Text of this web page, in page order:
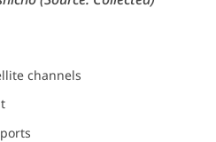
channels